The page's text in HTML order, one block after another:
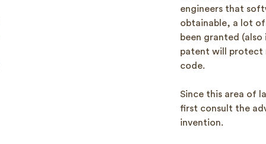
engineers that
obtainable, a lot
been granted
patent will protect
code.
Since this area of
first consult the
invention.